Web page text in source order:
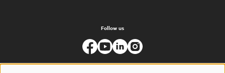
Follow us